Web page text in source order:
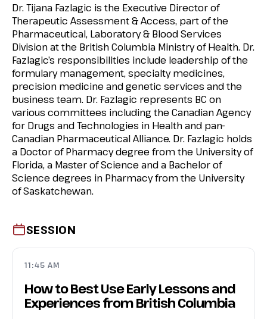
Dr. Tijana Fazlagic is the Executive Director of
Therapeutic Assessment & Access, part of the
Pharmaceutical, Laboratory & Blood Services
Division at the British Columbia Ministry of Health. Dr.
Fazlagic’s responsibilities include leadership of the
formulary management, specialty medicines,
precision medicine and genetic services and the
business team. Dr. Fazlagic represents BC on
various committees including the Canadian Agency
for Drugs and Technologies in Health and pan-
Canadian Pharmaceutical Alliance. Dr. Fazlagic holds
a Doctor of Pharmacy degree from the University of
Florida, a Master of Science and a Bachelor of
Science degrees in Pharmacy from the University
of Saskatchewan.
SESSION
11:45 AM
How to Best Use Early Lessons and
Experiences from British Columbia